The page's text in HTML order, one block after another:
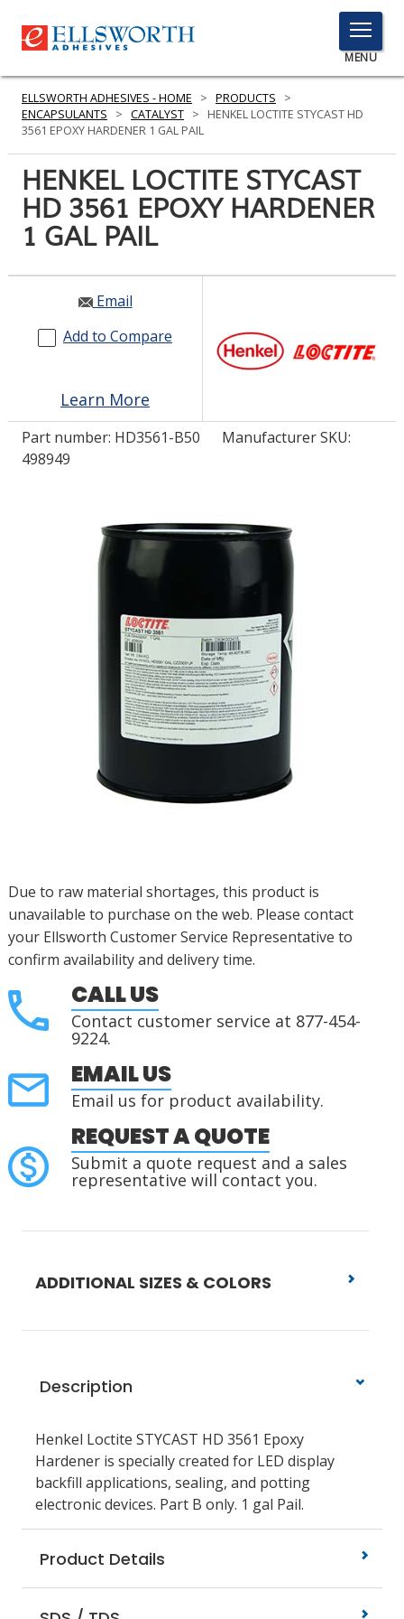
TOGGLE
MENU
MENU
Click
to
PRODUCTS
SERVICES
INDUSTRIES
RESOURCES
GET IN TOUCH
LOG IN/REGISTER
SDS/TDS LIBRARY
COMPARE PRODUCTS
ELLSWORTH ADHESIVES - HOME > PRODUCTS
>
ENCAPSULANTS
> CATALYST >
HENKEL LOCTITE STYCAST HD
3561 EPOXY HARDENER 1 GAL PAIL
HENKEL LOCTITE STYCAST
HD 3561 EPOXY HARDENER
1 GAL PAIL
Email
Add to Compare
Learn More
Part number: HD3561-B50
Manufacturer SKU:
498949
Due to raw material shortages, this product is
unavailable to purchase on the web. Please contact
your Ellsworth Customer Service Representative to
confirm availability and delivery time.
CALL US
Contact customer service at 877-454-
9224.
EMAIL US
Email us for product availability.
REQUEST A QUOTE
Submit a quote request and a sales
representative will contact you.
ADDITIONAL SIZES & COLORS
Description
Henkel Loctite STYCAST HD 3561 Epoxy
Hardener is specially created for LED display
backfill applications, sealing, and potting
electronic devices. Part B only. 1 gal Pail.
Product Details